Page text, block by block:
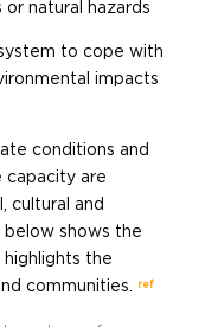
natural hazards
to cope with
impacts
conditions and
capacity are
cultural and
below shows the
the
communities.
ref